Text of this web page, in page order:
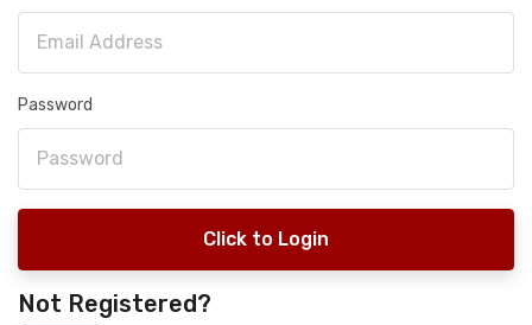
Password
Click to Login
Not Registered?